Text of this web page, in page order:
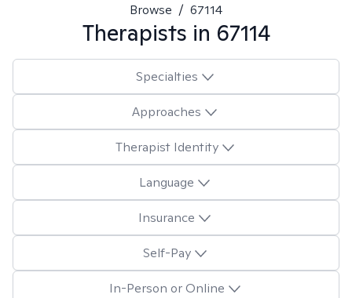
Browse / 67114
Therapists in 67114
Specialties
Approaches
Therapist Identity
Language
Insurance
Self-Pay
In-Person or Online